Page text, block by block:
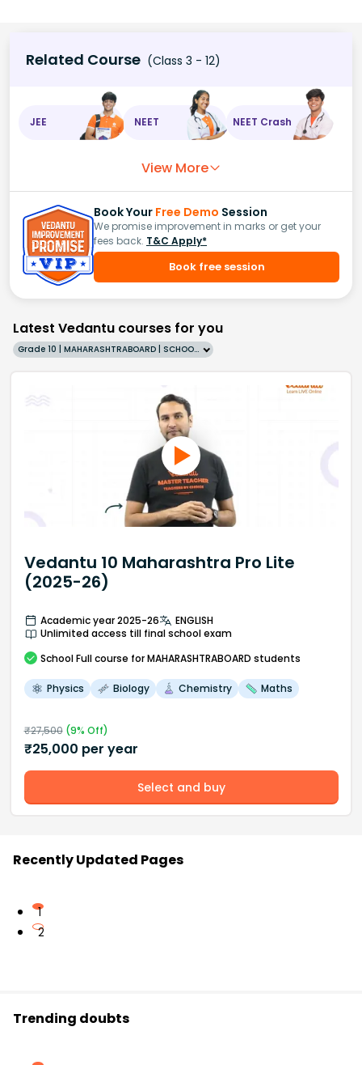
Related Course (Class 3 - 12)
JEE NEET NEET Crash
View More
Book Your Free Demo Session
We promise improvement in marks or get your
fees back. T&C Apply*
Book free session
Latest Vedantu courses for you
Grade 10 | MAHARASHTRABOARD | SCHOOL | English
Vedantu 10 Maharashtra Pro Lite
(2025-26)
Academic year 2025-26
ENGLISH
Unlimited access till final school exam
School Full course for MAHARASHTRABOARD students
Physics Biology Chemistry Maths
₹27,500(9% Off)
₹25,000 per year
Select and buy
Recently Updated Pages
1
2
Trending doubts